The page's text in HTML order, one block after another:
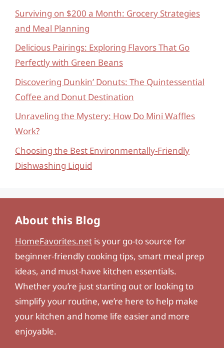
Surviving on $200 a Month: Grocery Strategies
and Meal Planning
Delicious Pairings: Exploring Flavors That Go
Perfectly with Green Beans
Discovering Dunkin’ Donuts: The Quintessential
Coffee and Donut Destination
Unraveling the Mystery: How Do Mini Waffles
Work?
Choosing the Best Environmentally-Friendly
Dishwashing Liquid
About this Blog
HomeFavorites.net is your go-to source for
beginner-friendly cooking tips, smart meal prep
ideas, and must-have kitchen essentials.
Whether you’re just starting out or looking to
simplify your routine, we’re here to help make
your kitchen and home life easier and more
enjoyable.